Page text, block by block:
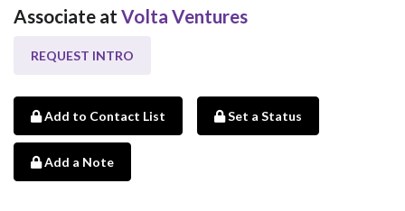
Associate at Volta Ventures
REQUEST INTRO
Add to Contact List Set a Status
Add a Note